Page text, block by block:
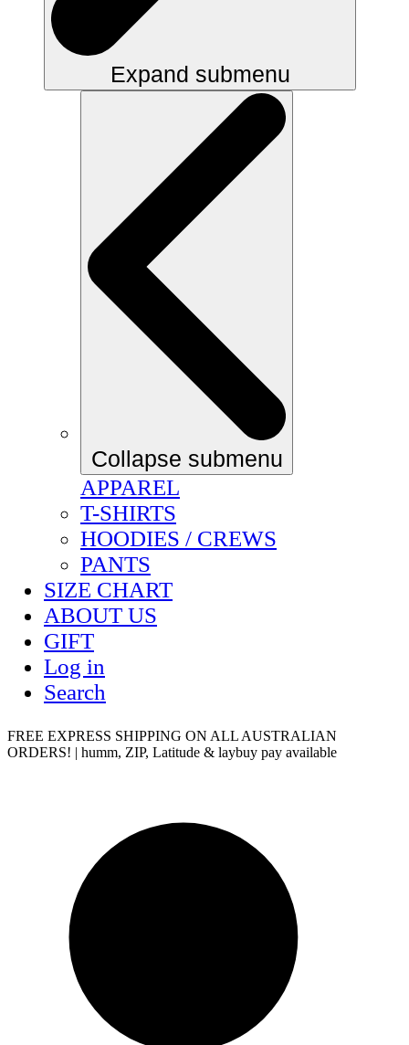
Expand submenu
Collapse submenu
APPAREL
T-SHIRTS
HOODIES / CREWS
PANTS
SIZE CHART
ABOUT US
GIFT
Log in
Search
FREE EXPRESS SHIPPING ON ALL AUSTRALIAN
ORDERS! | humm, ZIP, Latitude & laybuy pay available